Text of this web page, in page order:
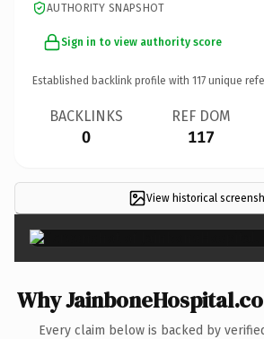
AUTHORITY SNAPSHOT
Sign in to view authority score
Established backlink profile with 117 unique
BACKLINKS
0
REF DOM
117
View historical
Why
Every claim below is backed by